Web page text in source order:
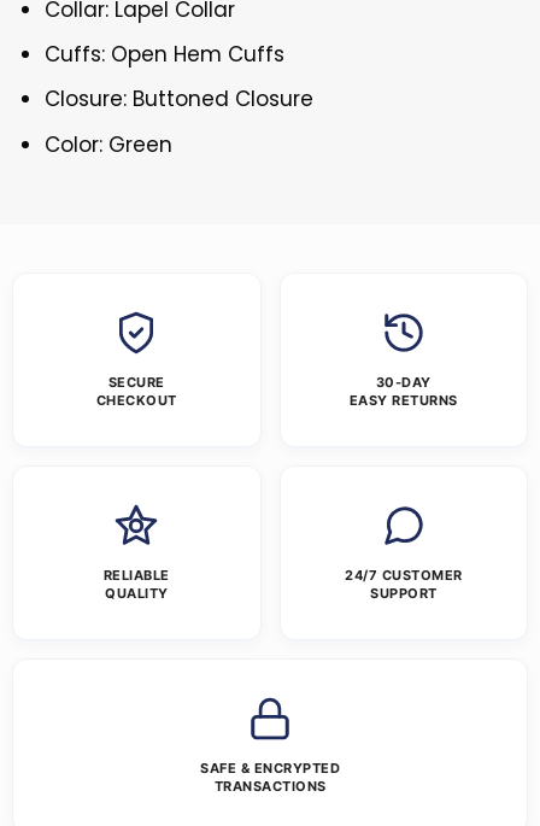
Collar: Lapel Collar
Cuffs: Open Hem Cuffs
Closure: Buttoned Closure
Color: Green
SECURE
CHECKOUT
30-DAY
EASY RETURNS
RELIABLE
QUALITY
24/7 CUSTOMER
SUPPORT
SAFE & ENCRYPTED
TRANSACTIONS